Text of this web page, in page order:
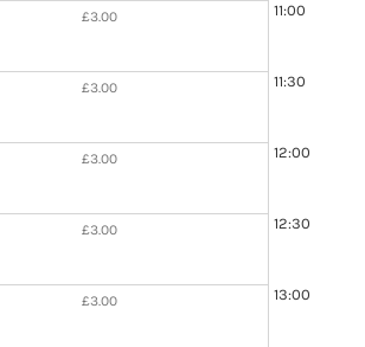
£3.00
£3.00
£3.00
£3.00
£3.00
11:30 - 13:00
11:00
11:30
12:00
12:30
13:00